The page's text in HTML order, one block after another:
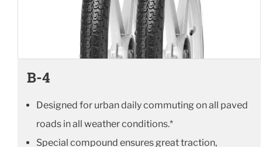
B-4
Designed for urban daily commuting on all paved
roads in all weather conditions.*
Special compound ensures great traction,